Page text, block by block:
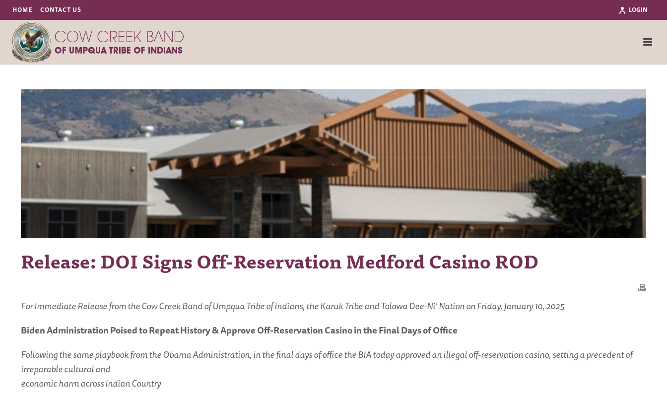
HOME CONTACT US LOGIN
Release: DOI Signs Off-Reservation Medford Casino ROD
For Immediate Release from the Cow Creek Band of Umpqua Tribe of Indians, the Karuk Tribe and Tolowa Dee-Ni’ Nation on Friday, January 10, 2025
Biden Administration Poised to Repeat History & ApproveOff-Reservation Casino in the Final Days of Office
Following the same playbook from the Obama Administration, in the final days of office the BIA today approved an illegal off-reservation casino, setting a precedent of
irreparable cultural and
economic harm across Indian Country